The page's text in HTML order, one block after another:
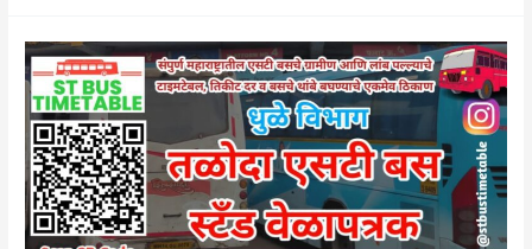
Taloda
Bus
Stand
Time
Table
|
Phone